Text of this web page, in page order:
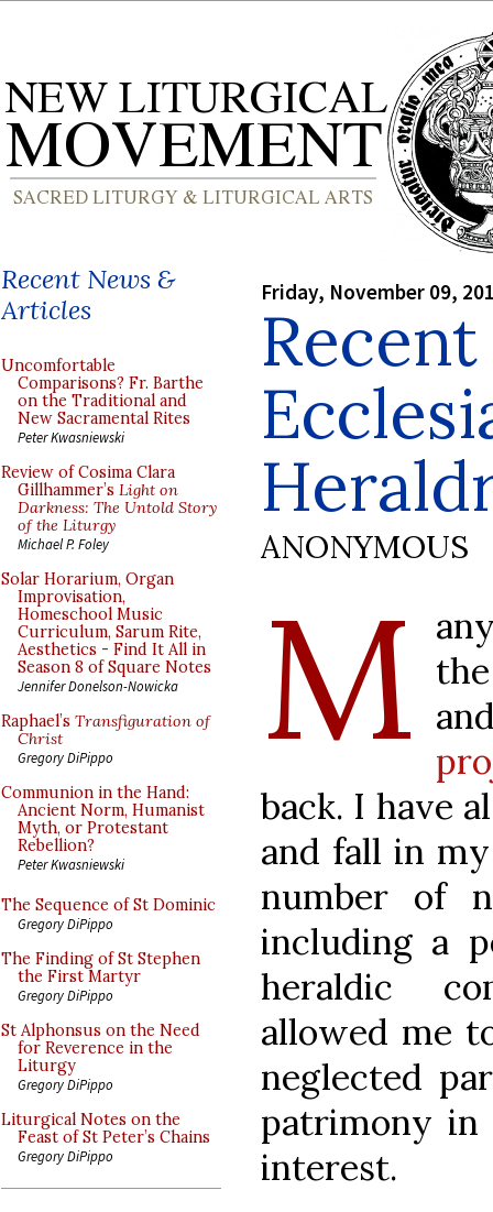
Recent News &
Articles
Uncomfortable
Comparisons? Fr. Barthe
on the Traditional and
New Sacramental Rites
Peter Kwasniewski
Review of Cosima Clara
Gillhammer’s Light on
Darkness: The Untold Story
of the Liturgy
Michael P. Foley
Solar Horarium, Organ
Improvisation,
Homeschool Music
Curriculum, Sarum Rite,
Aesthetics - Find It All in
Season 8 of Square Notes
Jennifer Donelson-Nowicka
Raphael’s Transfiguration of
Christ
Gregory DiPippo
Communion in the Hand:
Ancient Norm, Humanist
Myth, or Protestant
Rebellion?
Peter Kwasniewski
The Sequence of St Dominic
Gregory DiPippo
The Finding of St Stephen
the First Martyr
Gregory DiPippo
St Alphonsus on the Need
for Reverence in the
Liturgy
Gregory DiPippo
Liturgical Notes on the
Feast of St Peter’s Chains
Gregory DiPippo
Friday, November 09,
ANONYMOUS
M
back. I have
and fall in
number of
including a
heraldic
allowed me
neglected
patrimony in
interest.